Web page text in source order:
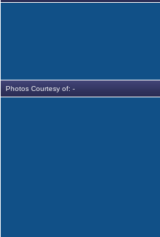
Photos Courtesy of: -